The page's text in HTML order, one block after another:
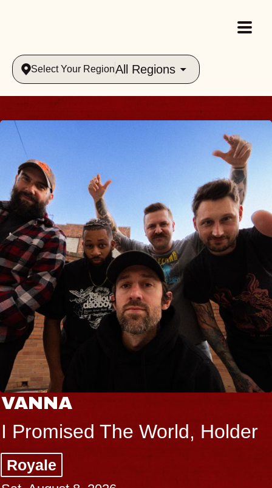
Select Your RegionAll Regions
THE BODY
Big Brave, Psalm
Music Hall of Williamsburg